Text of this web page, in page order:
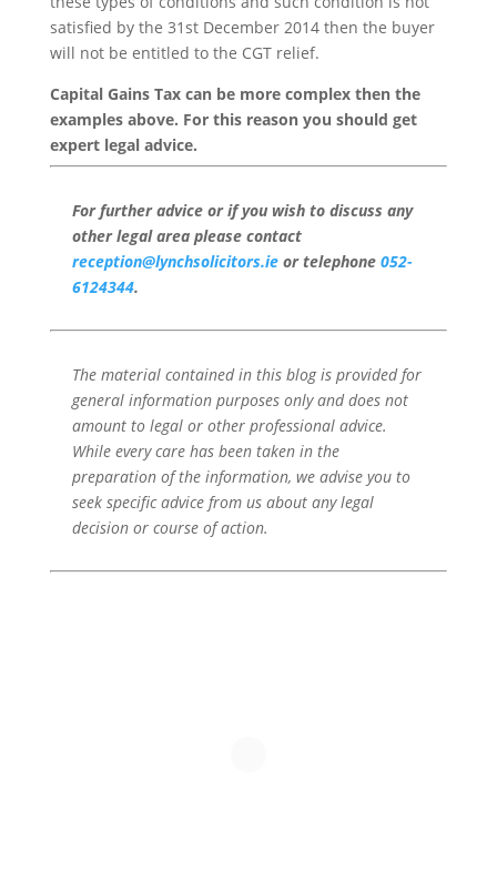
satisfied by the 31st December 2014 then the buyer
will not be entitled to the CGT relief.
Capital Gains Tax can be more complex then the
examples above. For this reason you should get
expert legal advice.
For further advice or if you wish to discuss any
other legal area please contact
reception@lynchsolicitors.ieor telephone 052-
6124344.
The material contained in this blog is provided for
general information purposes only and does not
amount to legal or other professional advice.
While every care has been taken in the
preparation of the information, we advise you to
seek specific advice from us about any legal
decision or course of action.